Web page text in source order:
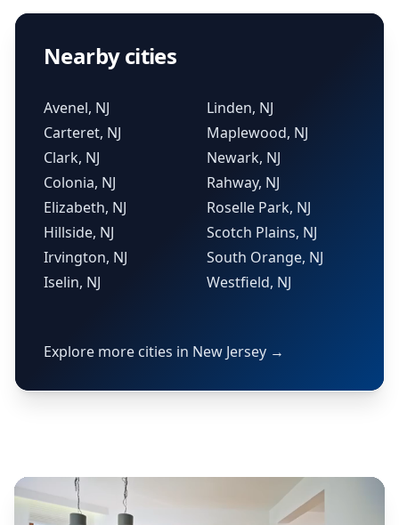
Nearby cities
Avenel, NJ
Carteret, NJ
Clark, NJ
Colonia, NJ
Elizabeth, NJ
Hillside, NJ
Irvington, NJ
Iselin, NJ
Linden, NJ
Maplewood, NJ
Newark, NJ
Rahway, NJ
Roselle Park, NJ
Scotch Plains, NJ
South Orange, NJ
Westfield, NJ
Explore more cities in New Jersey →